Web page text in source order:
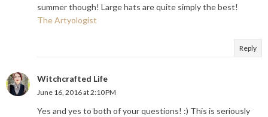
summer though! Large hats are quite simply the best!
The Artyologist
Reply
Witchcrafted Life
June 16, 2016 at 2:10 PM
Yes and yes to both of your questions! :) This is seriously